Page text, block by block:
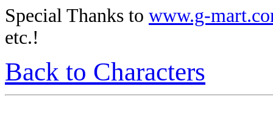
Special Thanks to www.g-
etc.!
Back to Characters